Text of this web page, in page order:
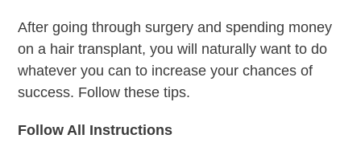
After going through surgery and spending money
on a hair transplant, you will naturally want to do
whatever you can to increase your chances of
success. Follow these tips.
Follow All Instructions